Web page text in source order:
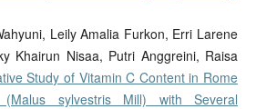
Leily Amalia Furkon, Erri Larene
Khairun Nisaa, Putri Anggreini, Raisa
Study of Vitamin C Content in Rome
(Malus sylvestris Mill) with Several